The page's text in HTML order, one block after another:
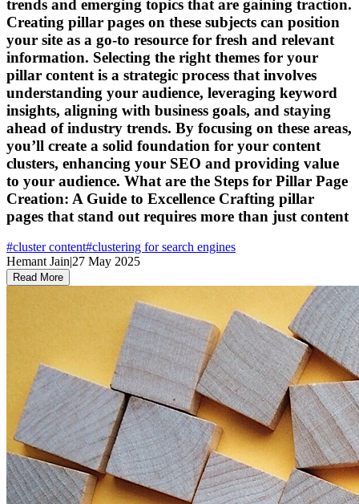
trends and emerging topics that are gaining traction.
Creating pillar pages on these subjects can position
your site as a go-to resource for fresh and relevant
information. Selecting the right themes for your
pillar content is a strategic process that involves
understanding your audience, leveraging keyword
insights, aligning with business goals, and staying
ahead of industry trends. By focusing on these areas,
you’ll create a solid foundation for your content
clusters, enhancing your SEO and providing value
to your audience. What are the Steps for Pillar Page
Creation: A Guide to Excellence Crafting pillar
pages that stand out requires more than just content
#cluster content#clustering for search engines
Hemant Jain|27 May 2025
Read More